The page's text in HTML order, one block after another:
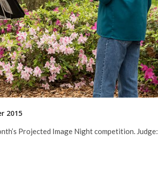
2015
Projected Image Night competition. Judge: